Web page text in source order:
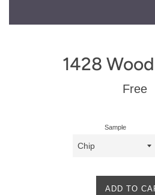
1428
Regular
Free
Sample
ADD TO